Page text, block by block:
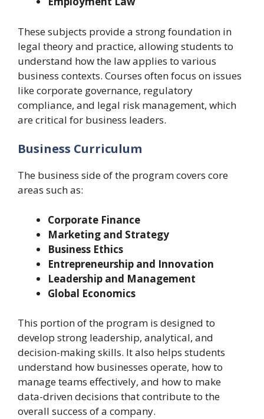
These subjects provide a strong foundation in
legal theory and practice, allowing students to
understand how the law applies to various
business contexts. Courses often focus on issues
like corporate governance, regulatory
compliance, and legal risk management, which
are critical for business leaders.
Business Curriculum
The business side of the program covers core
areas such as:
Corporate Finance
Marketing and Strategy
Business Ethics
Entrepreneurship and Innovation
Leadership and Management
Global Economics
This portion of the program is designed to
develop strong leadership, analytical, and
decision-making skills. It also helps students
understand how businesses operate, how to
manage teams effectively, and how to make
data-driven decisions that contribute to the
overall success of a company.